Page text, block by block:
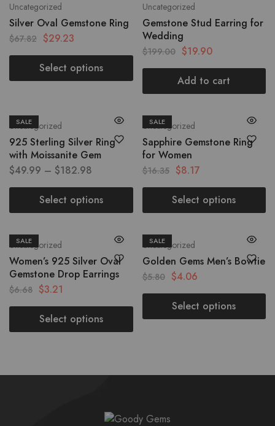
Uncategorized
Silver Oval Gemstone Ring
$67.82 $29.23
Select options
Uncategorized
Gemstone Stud Earring for
Wedding
$199.00 $19.90
Add to cart
SALE
Uncategorized
925 Sterling Silver Ring
with Moissanite Gem
$49.99 – $182.98
Select options
SALE
Uncategorized
Sapphire Gemstone Ring
for Women
$16.35 $8.17
Select options
SALE
Uncategorized
Women’s 925 Silver Oval
Gemstone Drop Earrings
$6.68 $3.21
Select options
SALE
Uncategorized
Golden Gems Men’s Bowtie
$5.80 $4.06
Select options